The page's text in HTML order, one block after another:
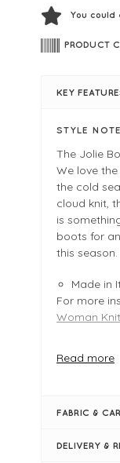
You could
PRODUCT
KEY
STYLE
The Jolie
We love
the cold
cloud knit,
is
boots for
this season.
Made in
For more
Woman
FIT & INFO
High
Read more
FABRIC &
DELIVERY &